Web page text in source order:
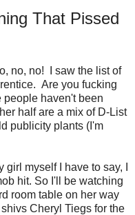
That Pissed
no, no! I saw the list of
Are you fucking
haven't been
half are a mix of D-List
publicity plants (I'm
myself I have to say, I
hit. So I'll be watching
room table on her way
Cheryl Tiegs for the